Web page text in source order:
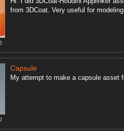
from 3DCoat. Very useful for
Capsule
My attempt to make a capsule asset